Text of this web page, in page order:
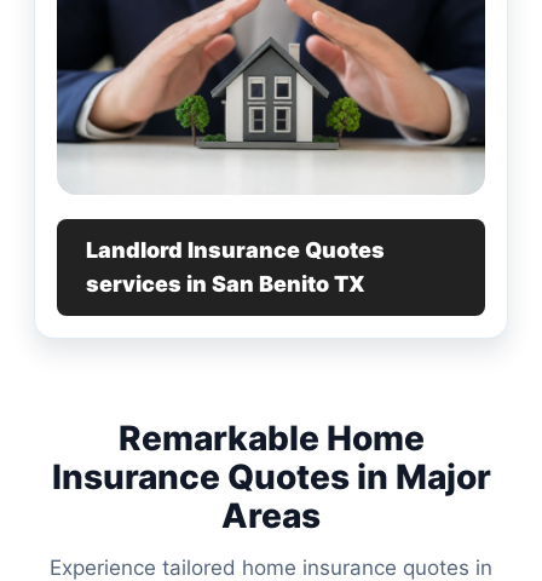
Landlord Insurance Quotes
services in San Benito TX
Remarkable Home
Insurance Quotes in Major
Areas
Experience tailored home insurance quotes in